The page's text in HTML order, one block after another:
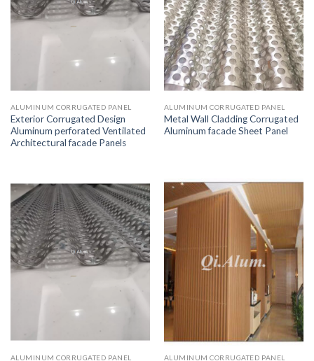
ALUMINUM CORRUGATED PANEL
Exterior Corrugated Design
Aluminum perforated Ventilated
Architectural facade Panels
ALUMINUM CORRUGATED PANEL
Metal Wall Cladding Corrugated
Aluminum facade Sheet Panel
ALUMINUM CORRUGATED PANEL ALUMINUM CORRUGATED PANEL